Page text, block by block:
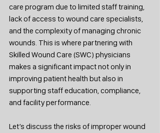
care program due to limited staff training,
lack of access to wound care specialists,
and the complexity of managing chronic
wounds. This is where partnering with
Skilled Wound Care (SWC) physicians
makes a significant impact not only in
improving patient health but also in
supporting staff education, compliance,
and facility performance.
Let’s discuss the risks of improper wound